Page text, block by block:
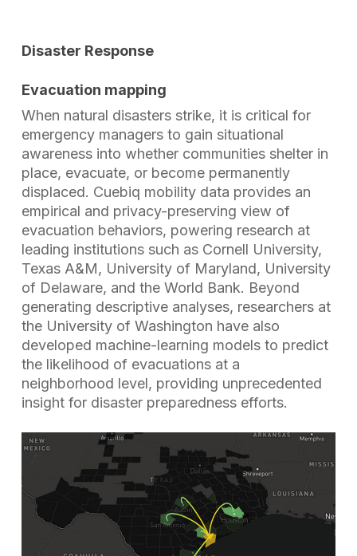
Disaster Response
Evacuation mapping
When natural disasters strike, it is critical for
emergency managers to gain situational
awareness into whether communities shelter in
place, evacuate, or become permanently
displaced. Cuebiq mobility data provides an
empirical and privacy-preserving view of
evacuation behaviors, powering research at
leading institutions such as Cornell University,
Texas A&M, University of Maryland, University
of Delaware, and the World Bank. Beyond
generating descriptive analyses, researchers at
the University of Washington have also
developed machine-learning models to predict
the likelihood of evacuations at a
neighborhood level, providing unprecedented
insight for disaster preparedness efforts.